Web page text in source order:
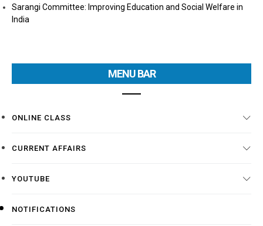
Sarangi Committee: Improving Education and Social Welfare in
India
MENU BAR
ONLINE CLASS
CURRENT AFFAIRS
YOUTUBE
NOTIFICATIONS